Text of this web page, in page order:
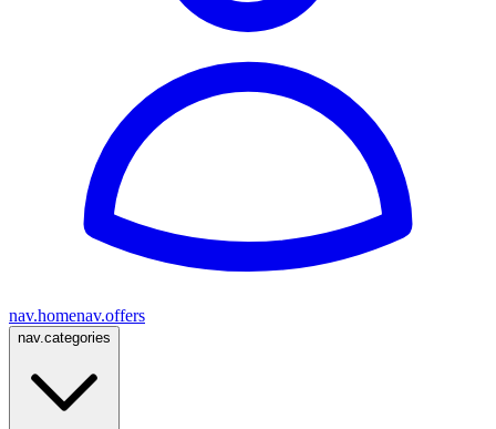
nav.homenav.offers
nav.categories